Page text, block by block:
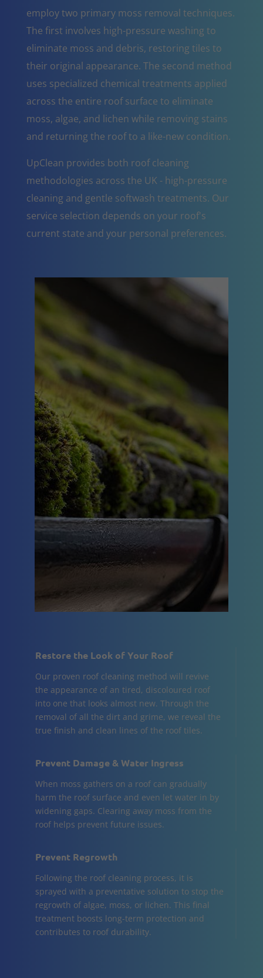
employ two primary moss removal techniques.
The first involves high-pressure washing to
eliminate moss and debris, restoring tiles to
their original appearance. The second method
uses specialized chemical treatments applied
across the entire roof surface to eliminate
moss, algae, and lichen while removing stains
and returning the roof to a like-new condition.
UpClean provides both roof cleaning
methodologies across the UK - high-pressure
cleaning and gentle softwash treatments. Our
service selection depends on your roof's
current state and your personal preferences.
Restore the Look of Your Roof
Our proven roof cleaning method will revive
the appearance of an tired, discoloured roof
into one that looks almost new. Through the
removal of all the dirt and grime, we reveal the
true finish and clean lines of the roof tiles.
Prevent Damage & Water Ingress
When moss gathers on a roof can gradually
harm the roof surface and even let water in by
widening gaps. Clearing away moss from the
roof helps prevent future issues.
Prevent Regrowth
Following the roof cleaning process, it is
sprayed with a preventative solution to stop the
regrowth of algae, moss, or lichen. This final
treatment boosts long-term protection and
contributes to roof durability.